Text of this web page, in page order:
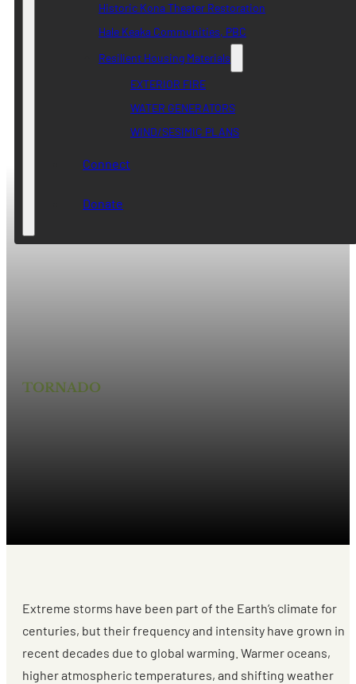
Historic Kona Theater Restoration
Hale Keaka Communities, PBC
Resilient Housing Materials
EXTERIOR FIRE
WATER GENERATORS
WIND/SESIMIC PLANS
Connect
Donate
TORNADO
Extreme storms have been part of the Earth’s climate for
centuries, but their frequency and intensity have grown in
recent decades due to global warming. Warmer oceans,
higher atmospheric temperatures, and shifting weather